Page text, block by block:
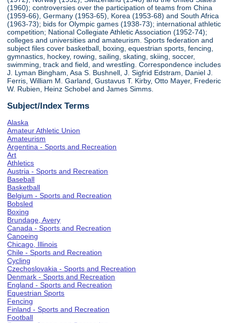
(1960); controversies over the participation of teams from China
(1959-66), Germany (1953-65), Korea (1953-68) and South Africa
(1963-73); bids for Olympic games (1938-73); international athletic
competition; National Collegiate Athletic Association (1952-74);
colleges and universities and amateurism. Sports federation and
subject files cover basketball, boxing, equestrian sports, fencing,
gymnastics, hockey, rowing, sailing, skating, skiing, soccer,
swimming, track and field, and wrestling. Correspondence includes
J. Lyman Bingham, Asa S. Bushnell, J. Sigfrid Edstram, Daniel J.
Ferris, William M. Garland, Gustavus T. Kirby, Otto Mayer, Frederic
W. Rubien, Heinz Schobel and James Simms.
Subject/Index Terms
Alaska
Amateur Athletic Union
Amateurism
Argentina - Sports and Recreation
Art
Athletics
Austria - Sports and Recreation
Baseball
Basketball
Belgium - Sports and Recreation
Bobsled
Boxing
Brundage, Avery
Canada - Sports and Recreation
Canoeing
Chicago, Illinois
Chile - Sports and Recreation
Cycling
Czechoslovakia - Sports and Recreation
Denmark - Sports and Recreation
England - Sports and Recreation
Equestrian Sports
Fencing
Finland - Sports and Recreation
Football